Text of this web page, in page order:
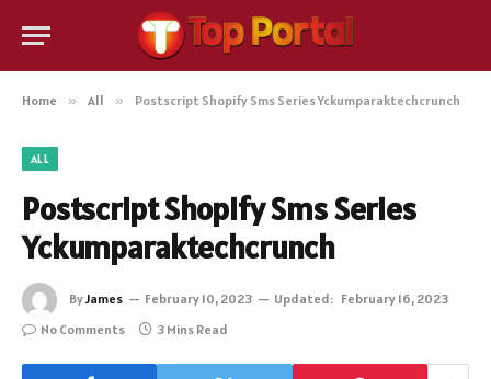
Home » All » Postscript Shopify Sms Series Yckumparaktechcrunch
ALL
Postscript Shopify Sms Series
Yckumparaktechcrunch
ByJames February 10, 2023 Updated: February 16, 2023
No Comments
3 Mins Read